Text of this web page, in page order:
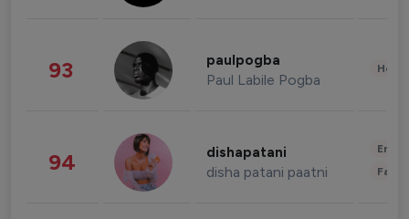
93 paulpogba
Paul Labile Pogba
94 dishapatani
disha patani paatni